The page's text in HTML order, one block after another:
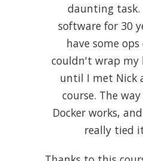
daunting
software for 30
have some
couldn't wrap my
until I met Nick
course. The
Docker works,
really tied